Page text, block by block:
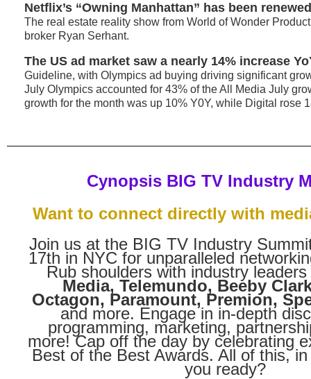
Netflix’s “Owning Manhattan” has been
The real estate reality show from World of Wonder
broker Ryan Serhant.
The US ad market saw a nearly 14% increase
Guideline, with Olympics ad buying driving significant
July Olympics accounted for 43% of the All Media July
growth for the month was up 10% Y0Y, while Digital rose
Cynopsis BIG TV Industry
Want to connect directly with
Join us at the BIG TV Industry
17th in NYC for unparalleled
Rub shoulders with industry
Media, Telemundo, Beeby
Octagon, Paramount, Premion,
and more. Engage in in-depth
programming, marketing,
more! Cap off the day by celebrating
Best of the Best Awards. All of this,
you ready?